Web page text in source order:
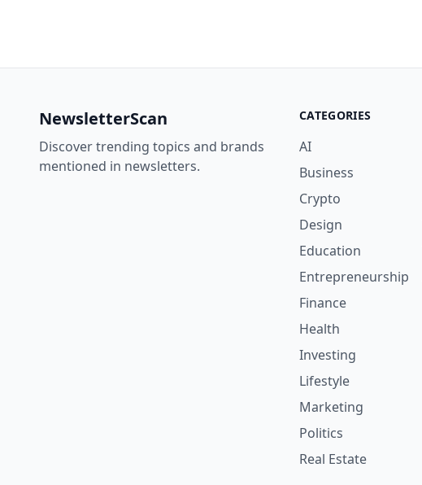
NewsletterScan
Discover trending topics and brands
mentioned in newsletters.
CATEGORIES
AI
Business
Crypto
Design
Education
Entrepreneurship
Finance
Health
Investing
Lifestyle
Marketing
Politics
Real Estate